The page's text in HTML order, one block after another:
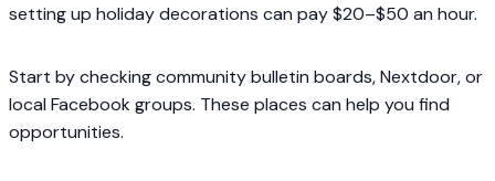
setting up holiday decorations can pay $20–$50 an hour.
Start by checking community bulletin boards, Nextdoor, or
local Facebook groups. These places can help you find
opportunities.